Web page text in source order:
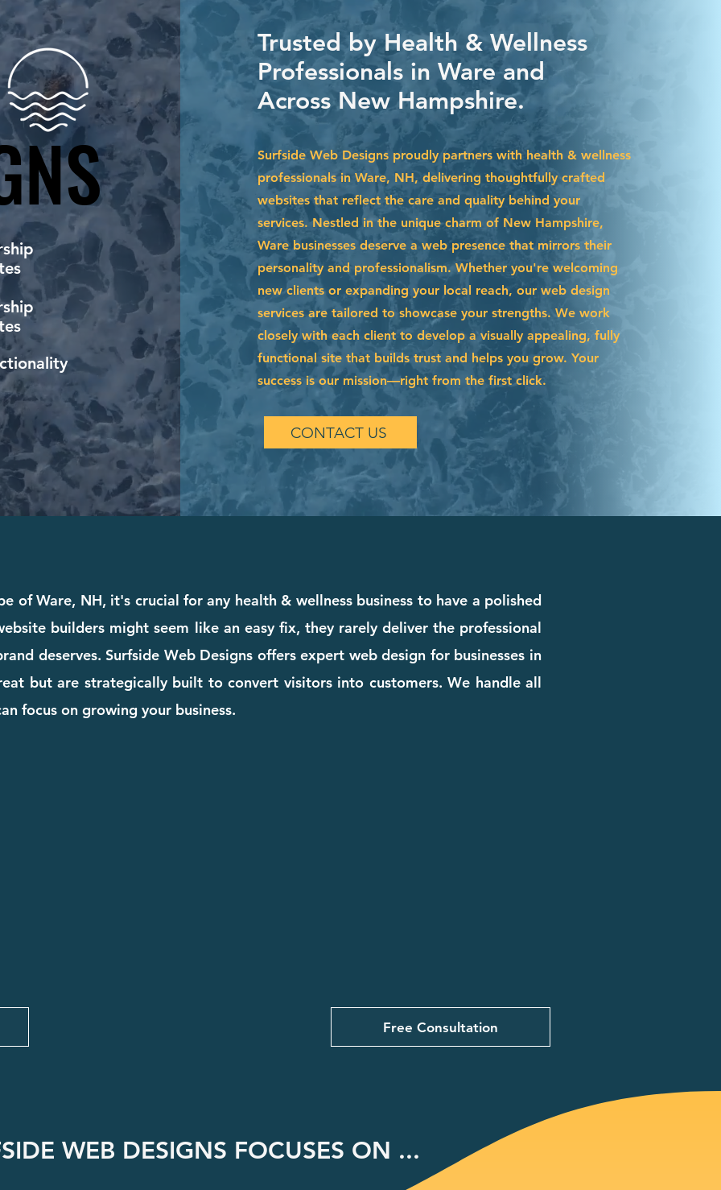
Trusted by Health & Wellness
Professionals in Ware and
Across New Hampshire.
Surfside Web Designs proudly partners with health & wellness
professionals in Ware, NH, delivering thoughtfully crafted
websites that reflect the care and quality behind your
services. Nestled in the unique charm of New Hampshire,
Ware businesses deserve a web presence that mirrors their
personality and professionalism. Whether you're welcoming
new clients or expanding your local reach, our web design
services are tailored to showcase your strengths. We work
closely with each client to develop a visually appealing, fully
functional site that builds trust and helps you grow. Your
success is our mission—right from the first click.
CONTACT US
of Ware, NH, it's crucial for any health & wellness business to have a polished
builders might seem like an easy fix, they rarely deliver the professional
deserves. Surfside Web Designs offers expert web design for businesses in
but are strategically built to convert visitors into customers. We handle all
focus on growing your business.
Free Consultation
WEB DESIGNS FOCUSES ON ...